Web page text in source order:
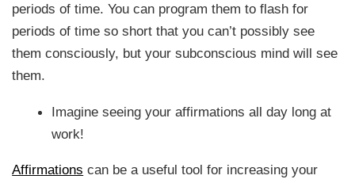
periods of time. You can program them to flash for
periods of time so short that you can’t possibly see
them consciously, but your subconscious mind will see
them.
Imagine seeing your affirmations all day long at
work!
Affirmations can be a useful tool for increasing your